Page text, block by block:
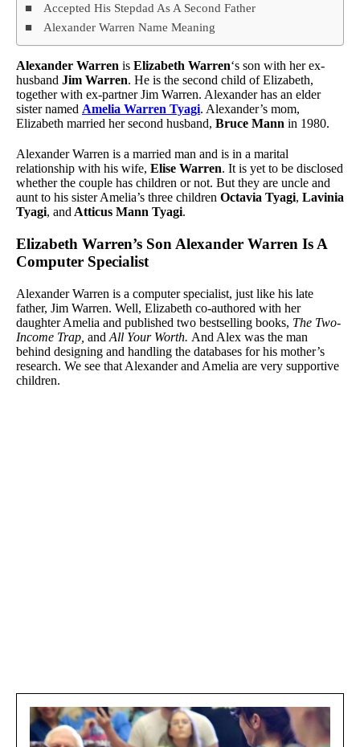
Accepted His Stepdad As A Second Father
Alexander Warren Name Meaning
Alexander Warren is Elizabeth Warren‘s son with her ex-
husband Jim Warren. He is the second child of Elizabeth,
together with ex-partner Jim Warren. Alexander has an elder
sister named Amelia Warren Tyagi. Alexander’s mom,
Elizabeth married her second husband, Bruce Mann in 1980.
Alexander Warren is a married man and is in a marital
relationship with his wife, Elise Warren. It is yet to be disclosed
whether the couple has children or not. But they are uncle and
aunt to his sister Amelia’s three children Octavia Tyagi, Lavinia
Tyagi, and Atticus Mann Tyagi.
Elizabeth Warren’s Son Alexander Warren Is A
Computer Specialist
Alexander Warren is a computer specialist, just like his late
father, Jim Warren. Well, Elizabeth co-authored with her
daughter Amelia and published two bestselling books, The Two-
Income Trap, and All Your Worth. And Alex was the man
behind designing and handling the databases for his mother’s
research. We see that Alexander and Amelia are very supportive
children.